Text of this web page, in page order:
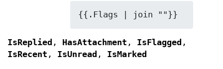
{{.Flags | join ""}}
IsReplied , HasAttachment , IsFlagged ,
IsRecent , IsUnread , IsMarked